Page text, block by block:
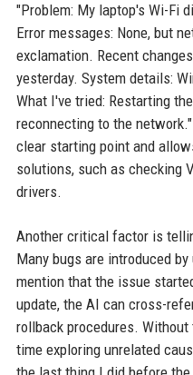
"Problem: My laptop's Wi-Fi
Error messages: None, but
exclamation. Recent
yesterday. System details:
What I've tried: Restarting
reconnecting to the
clear starting point and
solutions, such as checking
drivers.
Another critical factor is
Many bugs are introduced
mention that the issue
update, the AI can cross-
rollback procedures.
time exploring unrelated